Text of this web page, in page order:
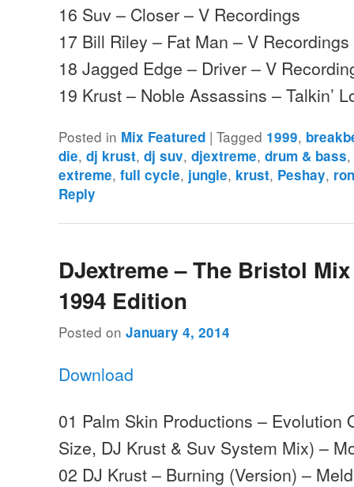
16 Suv – Closer – V Recordings
17 Bill Riley – Fat Man – V Recordings
18 Jagged Edge – Driver – V
19 Krust – Noble Assassins – Talkin’
Posted in Mix Featured |Tagged 1999,
die,dj krust,dj suv,djextreme,drum & bass
extreme,full cycle, jungle, krust, Peshay,
Reply
DJextreme – The Bristol
1994 Edition
Posted onJanuary 4, 2014
Download
01 Palm Skin Productions – Evolution
Size, DJ Krust & Suv System Mix) –
02 DJ Krust – Burning (Version) –